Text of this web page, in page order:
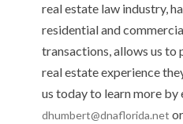
real estate law industry,
residential and
transactions, allows us
real estate experience
us today to learn more by
dhumbert@dnaflorida.net